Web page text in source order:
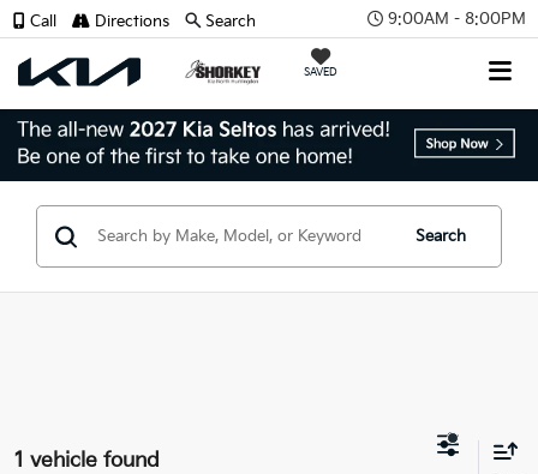
9:00AM - 8:00PM
SAVED
Call Directions Search
Search
1 vehicle found